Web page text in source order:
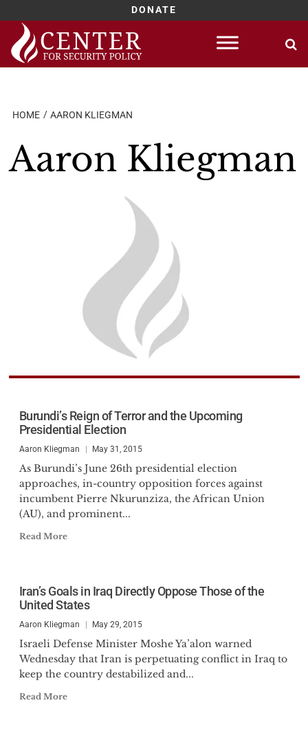
DONATE
Skip
content
HOME AARON KLIEGMAN
Aaron Kliegman
Burundi’s Reign of Terror and the Upcoming
Presidential Election
Aaron Kliegman May 31, 2015
As Burundi’s June 26th presidential election
approaches, in-country opposition forces against
incumbent Pierre Nkurunziza, the African Union
(AU), and prominent...
Read More
Iran’s Goals in Iraq Directly Oppose Those of the
United States
Aaron Kliegman May 29, 2015
Israeli Defense Minister Moshe Ya’alon warned
Wednesday that Iran is perpetuating conflict in Iraq to
keep the country destabilized and...
Read More